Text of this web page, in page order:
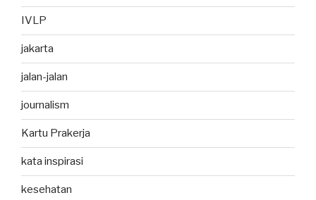
IVLP
jakarta
jalan-jalan
journalism
Kartu Prakerja
kata inspirasi
kesehatan